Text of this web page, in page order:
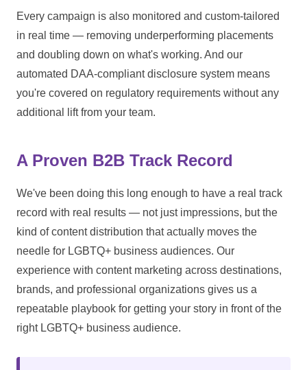
Every campaign is also monitored and custom-tailored
in real time — removing underperforming placements
and doubling down on what's working. And our
automated DAA-compliant disclosure system means
you're covered on regulatory requirements without any
additional lift from your team.
A Proven B2B Track Record
We've been doing this long enough to have a real track
record with real results — not just impressions, but the
kind of content distribution that actually moves the
needle for LGBTQ+ business audiences. Our
experience with content marketing across destinations,
brands, and professional organizations gives us a
repeatable playbook for getting your story in front of the
right LGBTQ+ business audience.